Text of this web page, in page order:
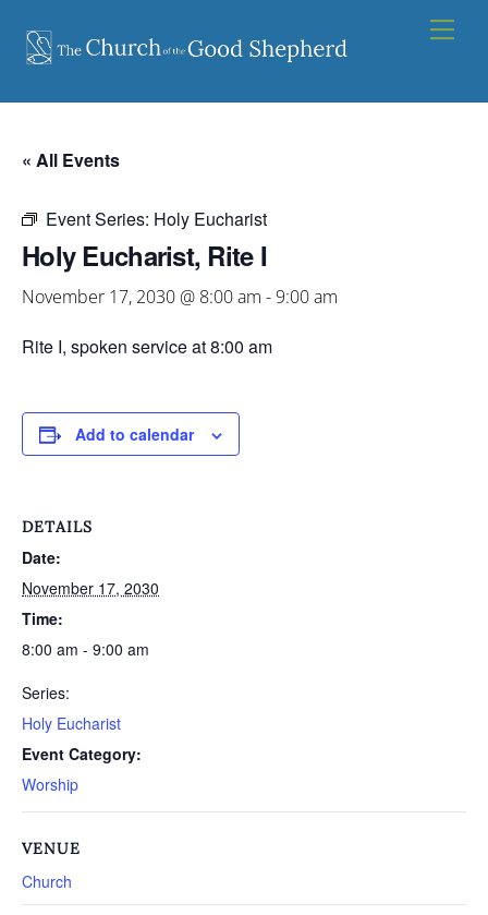
content
« All Events
Event Series: Holy Eucharist
Holy Eucharist, Rite I
November 17, 2030 @ 8:00 am -9:00 am
Rite I, spoken service at 8:00 am
Add to calendar
DETAILS
Date:
November 17, 2030
Time:
8:00 am - 9:00 am
Series:
Holy Eucharist
Event Category:
Worship
VENUE
Church